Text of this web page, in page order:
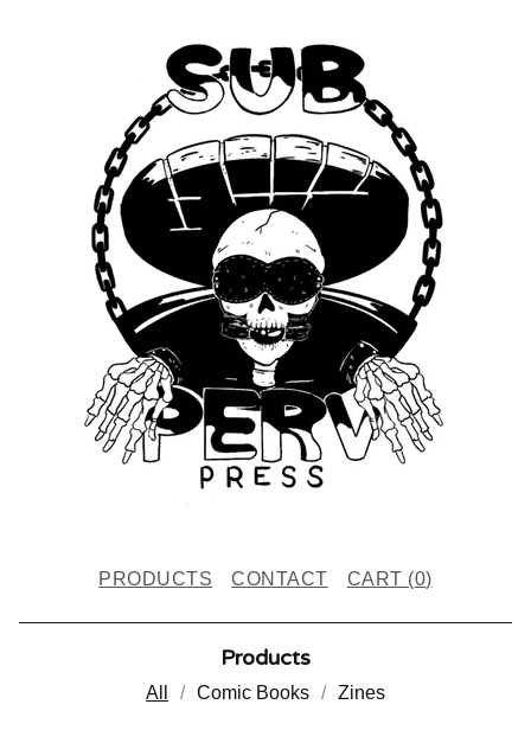
PRODUCTS CONTACT CART (0)
Products
All Comic Books Zines